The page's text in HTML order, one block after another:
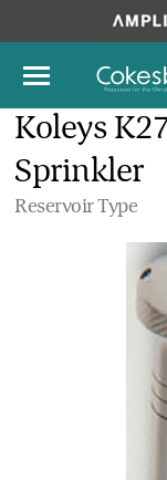
Koleys
Sprinkler
Reservoir Type